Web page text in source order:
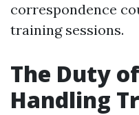
correspondence
training sessions.
The Duty
Handling